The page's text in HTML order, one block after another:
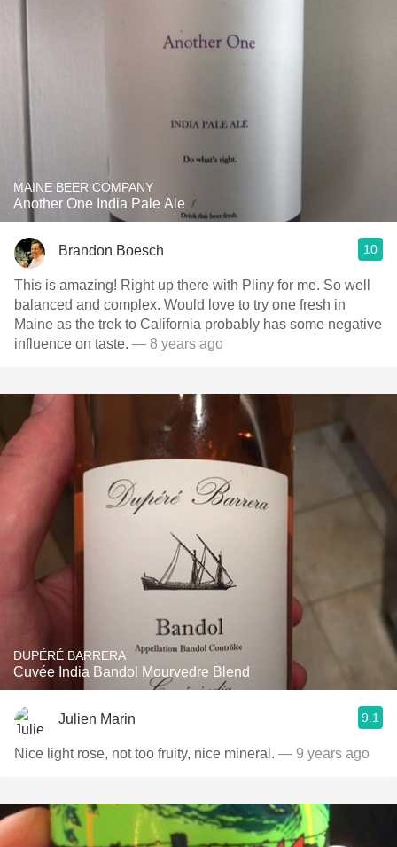
MAINE BEER COMPANY
Another One India Pale Ale
Brandon Boesch 10
This is amazing! Right up there with Pliny for me. So well
balanced and complex. Would love to try one fresh in
Maine as the trek to California probably has some negative
influence on taste. — 8 years ago
DUPÉRÉ BARRERA
Cuvée India Bandol Mourvedre Blend
Julien Marin 9.1
Nice light rose, not too fruity, nice mineral. — 9 years ago